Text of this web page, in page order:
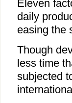
Eleven
daily
easing the
Though
less time
subjected